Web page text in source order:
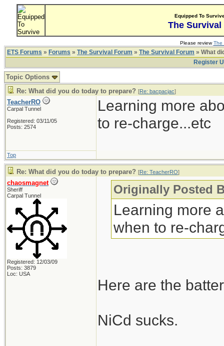
Equipped To
The Survival
Please reviewThe
ETS Forums » Forums » The Survival Forum » The Survival Forum » What
Register
Topic Options
Re: What did you do today to prepare? [Re: bacpacjac]
TeacherRO
Carpal Tunnel
Registered: 03/11/05
Posts: 2574
Learning more
to re-charge...etc
Top
Re: What did you do today to prepare? [Re: TeacherRO]
chaosmagnet
Sheriff
Carpal Tunnel
Registered: 12/03/09
Posts: 3879
Loc: USA
Originally Posted
Learning more
when to re-
Here are the
NiCd sucks.